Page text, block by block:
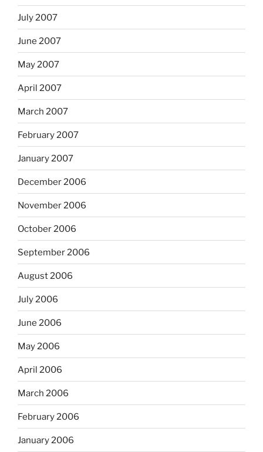
July 2007
June 2007
May 2007
April 2007
March 2007
February 2007
January 2007
December 2006
November 2006
October 2006
September 2006
August 2006
July 2006
June 2006
May 2006
April 2006
March 2006
February 2006
January 2006